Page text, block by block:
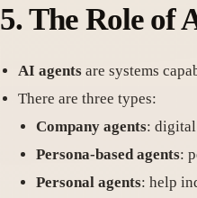
5.The Role of
AI agents are systems
There are three types:
Company agents: digital
Persona-based agents:
Personal agents: help